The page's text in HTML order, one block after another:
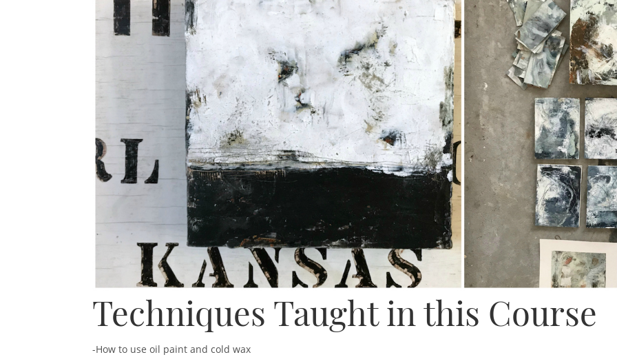
Techniques Taught in this Course
-How to use oil paint and cold wax